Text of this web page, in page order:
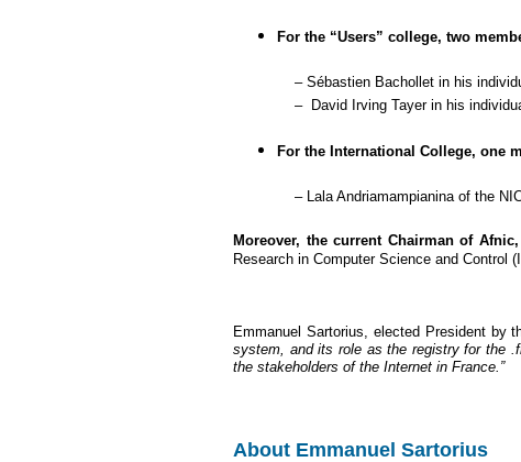
For the “Users” college, two
– Sébastien Bachollet in his
– David Irving Tayer in his
For the International College, one
– Lala Andriamampianina of the
Moreover, the current Chairman of
Research in Computer Science and Control
Emmanuel Sartorius, elected President by
system, and its role as the registry for the
the stakeholders of the Internet in France.”
About Emmanuel Sartorius